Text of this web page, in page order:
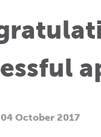
October 2017